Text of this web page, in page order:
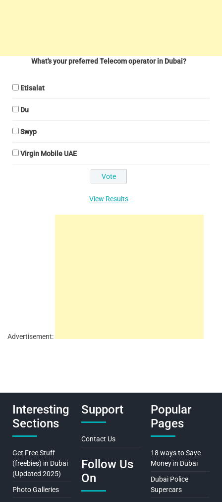
What's your preferred Telecom operator in Dubai?
Etisalat
Du
Swyp
Virgin Mobile UAE
View Results
Advertisement:
Interesting
Sections
Get Free Stuff
(freebies) in Dubai
(Updated 2025)
Photo Galleries
Support
Contact Us
Follow Us
On
Popular
Pages
18 ways to Save
Money in Dubai
Dubai Police
Supercars